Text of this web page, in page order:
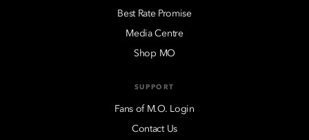
Best Rate Promise
Media Centre
Shop MO
SUPPORT
Fans of M.O. Login
Contact Us